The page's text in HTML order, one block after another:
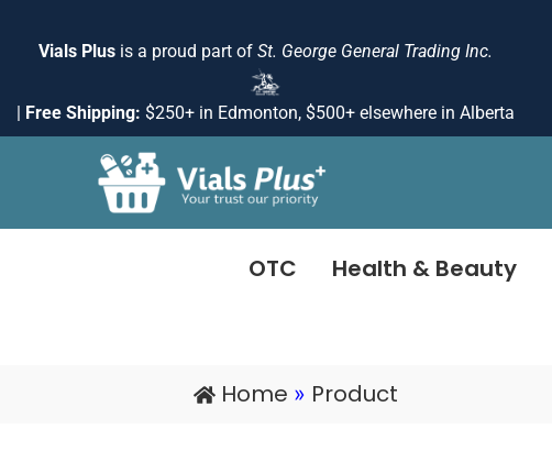
Vials Plus is a proud part of St. George General Trading Inc.
| Free Shipping: $250+ in Edmonton, $500+ elsewhere in Alberta
OTC Health & Beauty
Home » Product